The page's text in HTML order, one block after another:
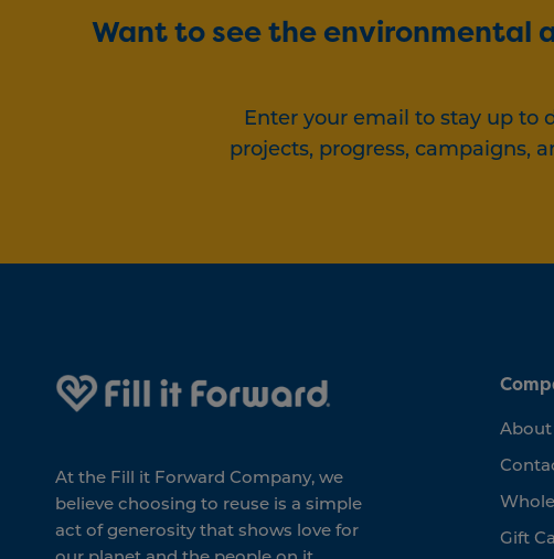
Want to see the environmental
Enter your email to stay up to
projects, progress, campaigns,
At the Fill it Forward Company, we
believe choosing to reuse is a simple
act of generosity that shows love for
About
Gift